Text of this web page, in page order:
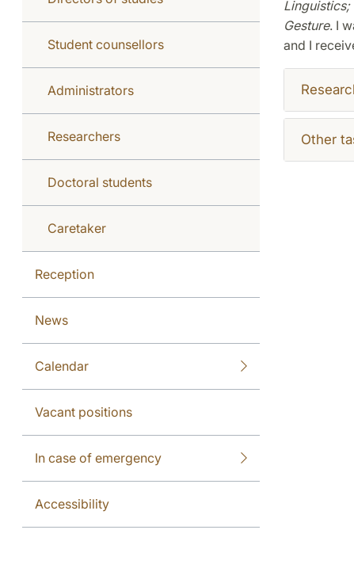
Student counsellors
Administrators
Researchers
Doctoral students
Caretaker
Reception
News
Calendar
Vacant positions
In case of emergency
Accessibility
Linguistics;
Gesture. I
and I
Other